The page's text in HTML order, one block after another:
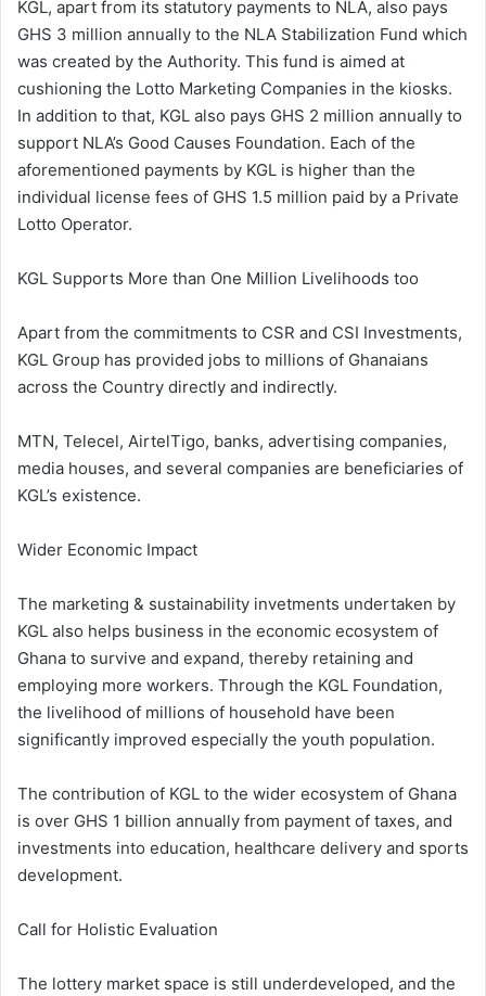
KGL, apart from its statutory payments to NLA, also pays
GHS 3 million annually to the NLA Stabilization Fund which
was created by the Authority. This fund is aimed at
cushioning the Lotto Marketing Companies in the kiosks.
In addition to that, KGL also pays GHS 2 million annually to
support NLA’s Good Causes Foundation. Each of the
aforementioned payments by KGL is higher than the
individual license fees of GHS 1.5 million paid by a Private
Lotto Operator.
KGL Supports More than One Million Livelihoods too
Apart from the commitments to CSR and CSI Investments,
KGL Group has provided jobs to millions of Ghanaians
across the Country directly and indirectly.
MTN, Telecel, AirtelTigo, banks, advertising companies,
media houses, and several companies are beneficiaries of
KGL’s existence.
Wider Economic Impact
The marketing & sustainability invetments undertaken by
KGL also helps business in the economic ecosystem of
Ghana to survive and expand, thereby retaining and
employing more workers. Through the KGL Foundation,
the livelihood of millions of household have been
significantly improved especially the youth population.
The contribution of KGL to the wider ecosystem of Ghana
is over GHS 1 billion annually from payment of taxes, and
investments into education, healthcare delivery and sports
development.
Call for Holistic Evaluation
The lottery market space is still underdeveloped, and the